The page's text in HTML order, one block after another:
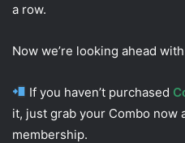
a row.
Now we’re looking ahead
If you haven’t purchased
it, just grab your Combo now
membership.